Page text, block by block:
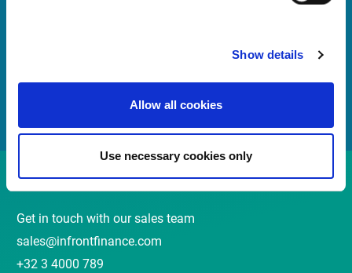
Show details
Allow all cookies
Use necessary cookies only
Meet our Sales Team
Contact
Get in touch with our sales team
sales@infrontfinance.com
+32 3 4000 789